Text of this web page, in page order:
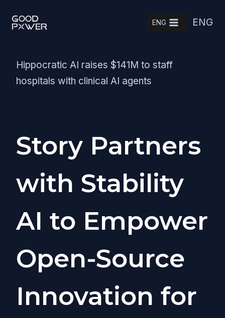
ENG ENG
Hippocratic AI raises $141M to staff
hospitals with clinical AI agents
Story Partners
with Stability
AI to Empower
Open-Source
Innovation for